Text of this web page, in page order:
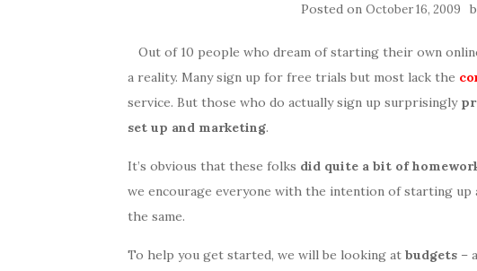
Posted on October 16, 2009
Out of 10 people who dream of starting their own
a reality. Many sign up for free trials but most lack the
service. But those who do actually sign up surprisingly
set up and marketing.
It’s obvious that these folks did quite a bit of
we encourage everyone with the intention of starting up
the same.
To help you get started, we will be looking at budgets –